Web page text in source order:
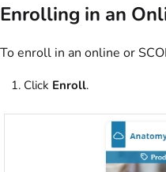
Enrolling in an
To enroll in an online or
Click Enroll.